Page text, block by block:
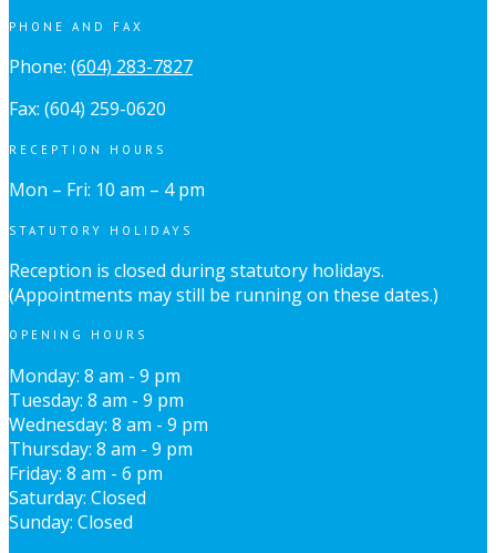
PHONE AND FAX
Phone: (604) 283-7827
Fax: (604) 259-0620
RECEPTION HOURS
Mon – Fri: 10 am – 4 pm
STATUTORY HOLIDAYS
Reception is closed during statutory holidays.
(Appointments may still be running on these dates.)
OPENING HOURS
Monday: 8 am - 9 pm
Tuesday: 8 am - 9 pm
Wednesday: 8 am - 9 pm
Thursday: 8 am - 9 pm
Friday: 8 am - 6 pm
Saturday: Closed
Sunday: Closed